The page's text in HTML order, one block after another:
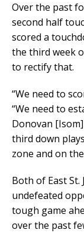
Over the past
second half
scored a
the third week
to rectify that.
“We need to
“We need to
Donovan
third down
zone and on
Both of East St.
undefeated
tough game
over the past